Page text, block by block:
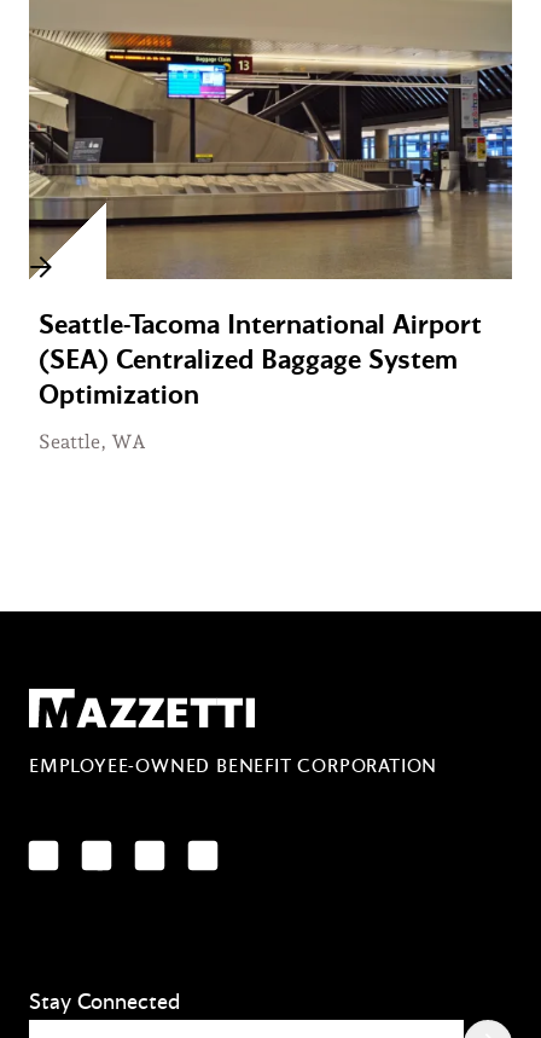
Seattle-Tacoma International Airport
(SEA) Centralized Baggage System
Optimization
Seattle, WA
Mazzetti
EMPLOYEE-OWNED BENEFIT CORPORATION
LinkedInFacebookYouTubeInstagram
Stay Connected